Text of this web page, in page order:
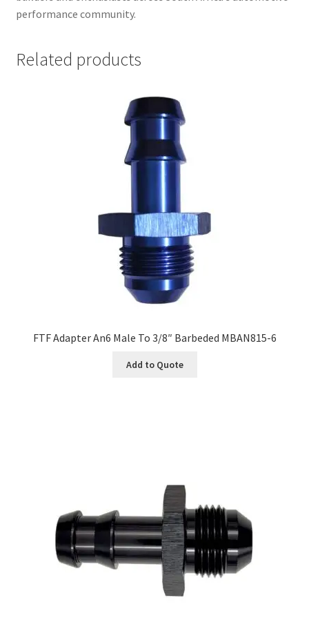
performance community.
Related products
FTF Adapter An6 Male To 3/8″ Barbeded MBAN815-6
Add to Quote